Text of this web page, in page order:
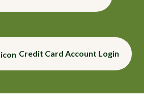
Credit Card Account Login